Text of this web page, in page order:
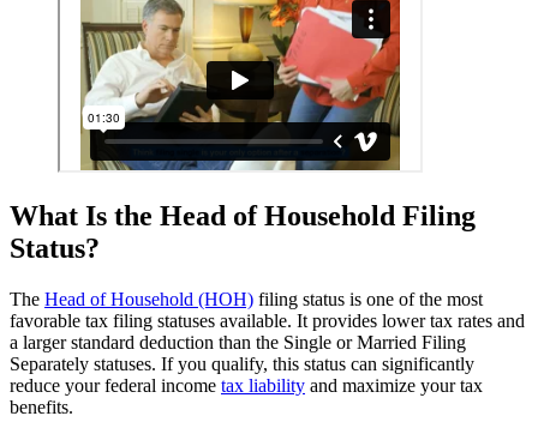
What Is the Head of Household Filing
Status?
The Head of Household (HOH) filing status is one of the most
favorable tax filing statuses available. It provides lower tax rates and
a larger standard deduction than the Single or Married Filing
Separately statuses. If you qualify, this status can significantly
reduce your federal income tax liability and maximize your tax
benefits.